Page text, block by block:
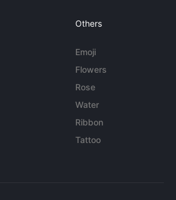
Others
Emoji
Flowers
Rose
Water
Ribbon
Tattoo